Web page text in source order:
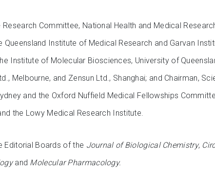
Committee, National Health and Medical
Institute of Medical Research and Garvan
Institute of Molecular Biosciences, University of
Melbourne, and Zensun Ltd., Shanghai; and Chairman,
and the Oxford Nuffield Medical Fellowships
the Lowy Medical Research Institute.
Editorial Boards of the Journal of Biological Chemistry,
and Molecular Pharmacology.